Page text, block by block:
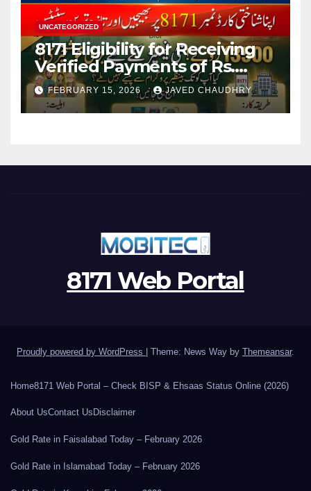
UNCATEGORIZED
8171 Eligibility for Receiving
Verified Payments of Rs.
13500 Through BISP Kafalat
Program
FEBRUARY 15, 2026 JAVED CHAUDHRY
8171 Web Portal
Proudly powered by WordPress Theme: News Way by Themeansar.
Home8171 Web Portal – Check BISP & Ehsaas Status Online (2026)
About UsContact Us Disclaimer
Gold Rate in Faisalabad Today – February 2026
Gold Rate in Islamabad Today – February 2026